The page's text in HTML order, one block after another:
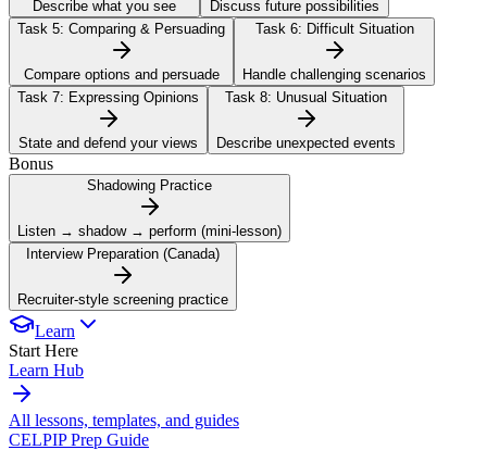
Describe what you see
Discuss future possibilities
Task 5: Comparing & Persuading
Compare options and persuade
Task 6: Difficult Situation
Handle challenging scenarios
Task 7: Expressing Opinions
State and defend your views
Task 8: Unusual Situation
Describe unexpected events
Bonus
Shadowing Practice
Listen → shadow → perform (mini-lesson)
Interview Preparation (Canada)
Recruiter-style screening practice
Learn
Start Here
Learn Hub
All lessons, templates, and guides
CELPIP Prep Guide